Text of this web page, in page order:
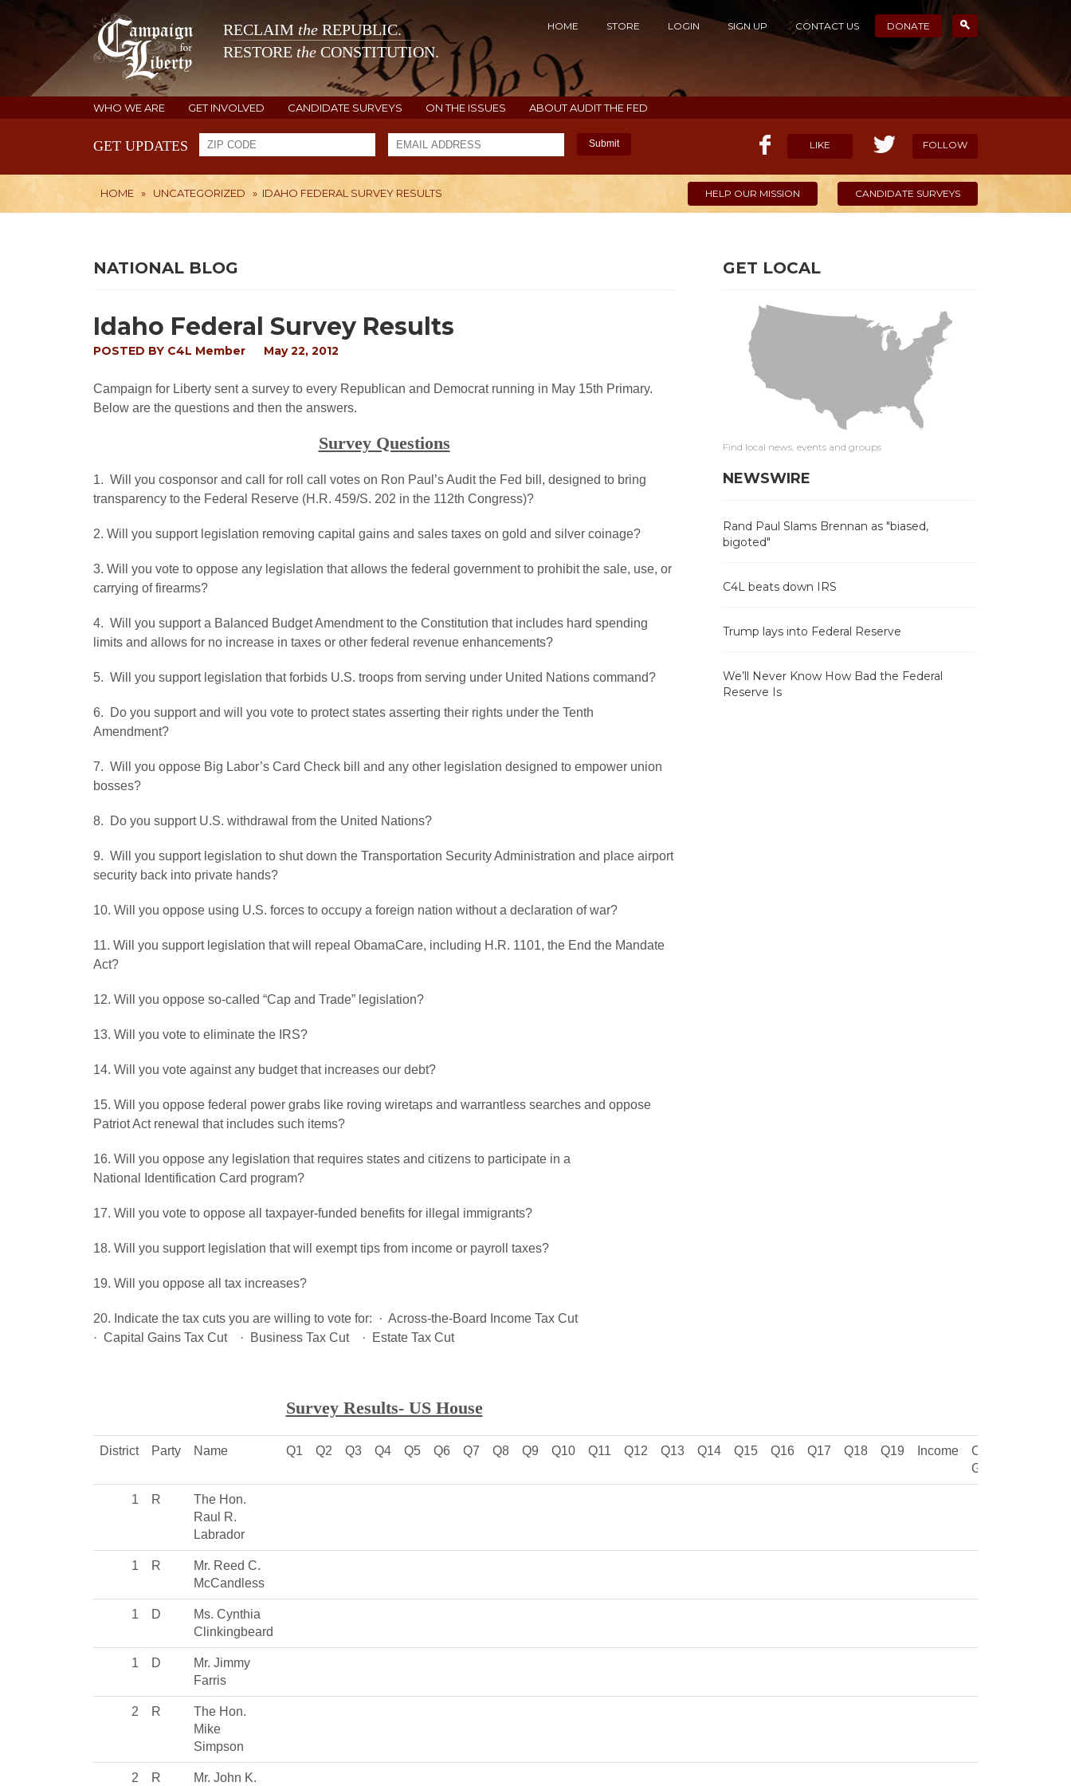
RECLAIM the REPUBLIC.
RESTORE the CONSTITUTION.
HOME STORE LOGIN SIGN UP CONTACT US DONATE
WHO WE ARE GET INVOLVED CANDIDATE SURVEYS ON THE ISSUES ABOUT AUDIT THE FED
GET UPDATES Submit LIKE FOLLOW
HOME » UNCATEGORIZED » IDAHO FEDERAL SURVEY RESULTS HELP OUR MISSION CANDIDATE SURVEYS
NATIONAL BLOG
Idaho Federal Survey Results
POSTED BY C4L Member May 22, 2012
Campaign for Liberty sent a survey to every Republican and Democrat running in May 15th Primary.
Below are the questions and then the answers.
Survey Questions
1. Will you cosponsor and call for roll call votes on Ron Paul’s Audit the Fed bill, designed to bring
transparency to the Federal Reserve (H.R. 459/S. 202 in the 112th Congress)?
2. Will you support legislation removing capital gains and sales taxes on gold and silver coinage?
3. Will you vote to oppose any legislation that allows the federal government to prohibit the sale, use, or
carrying of firearms?
4. Will you support a Balanced Budget Amendment to the Constitution that includes hard spending
limits and allows for no increase in taxes or other federal revenue enhancements?
5. Will you support legislation that forbids U.S. troops from serving under United Nations command?
6. Do you support and will you vote to protect states asserting their rights under the Tenth
Amendment?
7. Will you oppose Big Labor’s Card Check bill and any other legislation designed to empower union
bosses?
8. Do you support U.S. withdrawal from the United Nations?
9. Will you support legislation to shut down the Transportation Security Administration and place airport
security back into private hands?
10. Will you oppose using U.S. forces to occupy a foreign nation without a declaration of war?
11. Will you support legislation that will repeal ObamaCare, including H.R. 1101, the End the Mandate
Act?
12. Will you oppose so-called “Cap and Trade” legislation?
13. Will you vote to eliminate the IRS?
14. Will you vote against any budget that increases our debt?
15. Will you oppose federal power grabs like roving wiretaps and warrantless searches and oppose
Patriot Act renewal that includes such items?
16. Will you oppose any legislation that requires states and citizens to participate in a
National Identification Card program?
17. Will you vote to oppose all taxpayer-funded benefits for illegal immigrants?
18. Will you support legislation that will exempt tips from income or payroll taxes?
19. Will you oppose all tax increases?
20. Indicate the tax cuts you are willing to vote for: · Across-the-Board Income Tax Cut
· Capital Gains Tax Cut · Business Tax Cut · Estate Tax Cut
Survey Results- US House
District Party Name Q1 Q2 Q3 Q4 Q5 Q6 Q7 Q8 Q9 Q10 Q11 Q12 Q13 Q14 Q15 Q16 Q17 Q18 Q19 Income
Capital
Gains
1 R
The Hon.
Raul R.
Labrador
1 R
Mr. Reed C.
McCandless
1 D
Ms. Cynthia
Clinkingbeard
1 D
Mr. Jimmy
Farris
2 R
The Hon.
Mike
Simpson
2 R
Mr. John K.
GET LOCAL
Find local news, events and groups
NEWSWIRE
Rand Paul Slams Brennan as "biased,
bigoted"
C4L beats down IRS
Trump lays into Federal Reserve
We’ll Never Know How Bad the Federal
Reserve Is